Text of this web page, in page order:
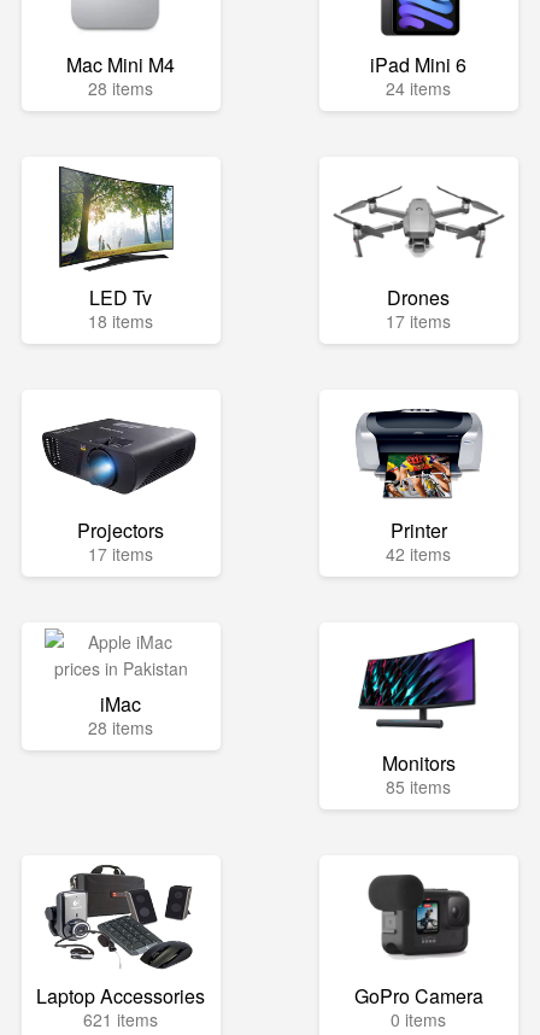
Mac Mini M4
28 items
iPad Mini 6
24 items
LED Tv
18 items
Drones
17 items
Projectors
17 items
Printer
42 items
iMac
28 items
Monitors
85 items
Laptop Accessories
621 items
GoPro Camera
0 items